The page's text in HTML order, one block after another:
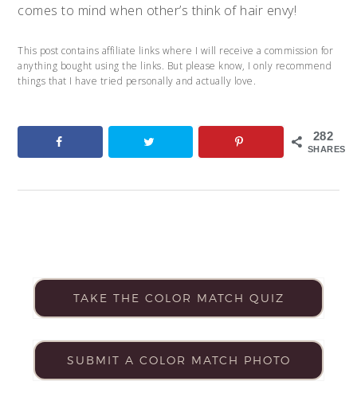
comes to mind when other’s think of hair envy!
This post contains affiliate links where I will receive a commission for
anything bought using the links. But please know, I only recommend
things that I have tried personally and actually love.
282
SHARES
TAKE THE COLOR MATCH QUIZ
SUBMIT A COLOR MATCH PHOTO